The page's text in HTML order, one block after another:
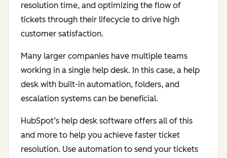
resolution time, and optimizing the flow of
tickets through their lifecycle to drive high
customer satisfaction.
Many larger companies have multiple teams
working in a single help desk. In this case, a help
desk with built-in automation, folders, and
escalation systems can be beneficial.
HubSpot’s help desk software offers all of this
and more to help you achieve faster ticket
resolution. Use automation to send your tickets